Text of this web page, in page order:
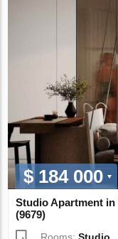
$ 184 000
Studio Apartment in
(9679)